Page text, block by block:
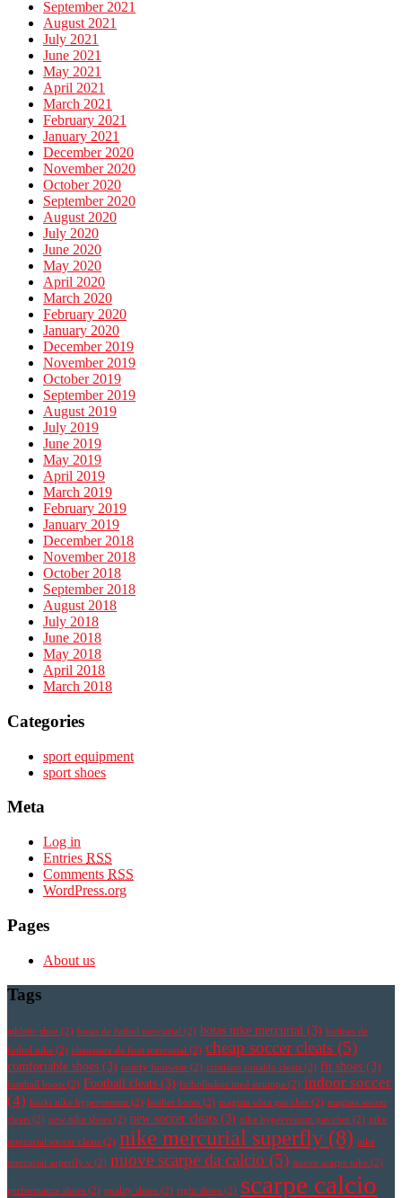
September 2021
August 2021
July 2021
June 2021
May 2021
April 2021
March 2021
February 2021
January 2021
December 2020
November 2020
October 2020
September 2020
August 2020
July 2020
June 2020
May 2020
April 2020
March 2020
February 2020
January 2020
December 2019
November 2019
October 2019
September 2019
August 2019
July 2019
June 2019
May 2019
April 2019
March 2019
February 2019
January 2019
December 2018
November 2018
October 2018
September 2018
August 2018
July 2018
June 2018
May 2018
April 2018
March 2018
Categories
sport equipment
sport shoes
Meta
Log in
Entries RSS
Comments RSS
WordPress.org
Pages
About us
Tags
athletic shoe (2) botas de futbol mercurial (2) botas nike mercurial (3) botines de
futbol nike (2) chaussure de foot mercurial (2) cheap soccer cleats (5)
comfortable shoes (3) comfy footwear (2) cristiano ronaldo cleats (2) fit shoes (3)
football boots (2) Football cleats (3) fotbollsskor med strumpa (2) indoor soccer
(4) korki nike hypervenom (2) leather boots (2) magista obra pas cher (2) magista soccer
cleats (2) new nike shoes (2) new soccer cleats (3) nike hypervenom pas cher (2) nike
mercurial soccer cleats (2) nike mercurial superfly (8) nike
mercurial superfly v (2) nuove scarpe da calcio (5) nuove scarpe nike (2)
performance shoes (2) quality shoes (2) right shoes (2) scarpe calcio